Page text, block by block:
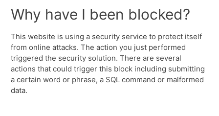
Why have I been blocked?
This website is using a security service to protect itself
from online attacks. The action you just performed
triggered the security solution. There are several
actions that could trigger this block including submitting
a certain word or phrase, a SQL command or malformed
data.